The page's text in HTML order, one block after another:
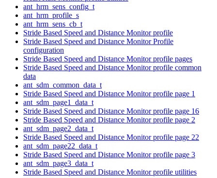
ant_hrm_sens_config_t
ant_hrm_profile_s
ant_hrm_sens_cb_t
Stride Based Speed and Distance Monitor profile
Stride Based Speed and Distance Monitor Profile
configuration
Stride Based Speed and Distance Monitor profile pages
Stride Based Speed and Distance Monitor profile common
data
ant_sdm_common_data_t
Stride Based Speed and Distance Monitor profile page 1
ant_sdm_page1_data_t
Stride Based Speed and Distance Monitor profile page 16
Stride Based Speed and Distance Monitor profile page 2
ant_sdm_page2_data_t
Stride Based Speed and Distance Monitor profile page 22
ant_sdm_page22_data_t
Stride Based Speed and Distance Monitor profile page 3
ant_sdm_page3_data_t
Stride Based Speed and Distance Monitor profile utilities